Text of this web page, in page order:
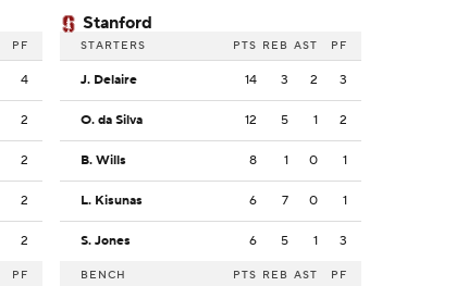
PF
4
2
2
2
2
PF
Stanford
STARTERS PTS REB AST PF
J. Delaire 14 3 2 3
O. da Silva 12 5 1 2
B. Wills 8 1 0 1
L. Kisunas 6 7 0 1
S. Jones 6 5 1 3
BENCH PTS REB AST PF